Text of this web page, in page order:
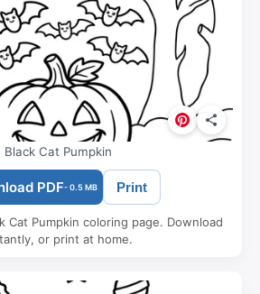
Black Cat Pumpkin
PDF- 0.5 MB Print
Cat Pumpkin coloring page. Download
or print at home.